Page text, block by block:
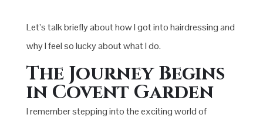
Let’s talk briefly about how I got into hairdressing and
why I feel so lucky about what I do.
The Journey Begins
in Covent Garden
I remember stepping into the exciting world of